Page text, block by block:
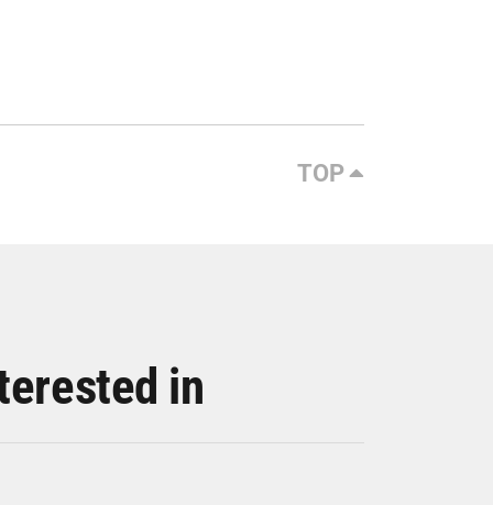
TOP
in